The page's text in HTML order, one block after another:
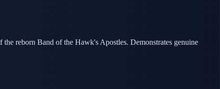
reborn Band of the Hawk's Apostles. Demonstrates genuine